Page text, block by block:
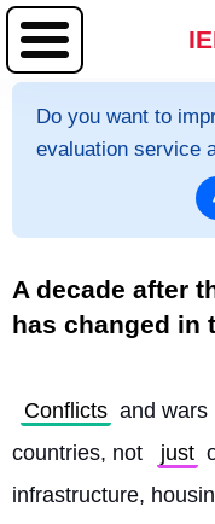
Do you want to
evaluation service
A decade after
has changed in
Conflicts and wars
countries, not
just
infrastructure,